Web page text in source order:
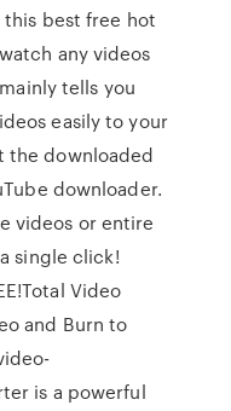
best free hot
any videos
tells you
easily to your
the downloaded
downloader.
videos or entire
single click!
Video
and Burn to
is a powerful